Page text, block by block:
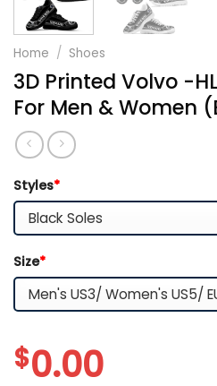
Home / Shoes
3D Printed Volvo -
For Men & Women
Styles*
Size*
$0.00